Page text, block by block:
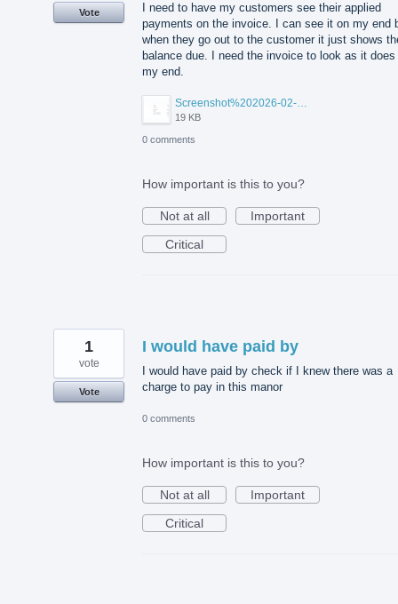
I need to have my customers see their applied
payments on the invoice. I can see it on my end
when they go out to the customer it just shows
balance due. I need the invoice to look as it does
my end.
Screenshot%202026-02-09%20100840.jpg
19 KB
Vote
0 comments
How important is this to you?
Not at all
Important
Critical
I would have paid by
I would have paid by check if I knew there was a
charge to pay in this manor
1
vote
Vote
0 comments
How important is this to you?
Not at all
Important
Critical